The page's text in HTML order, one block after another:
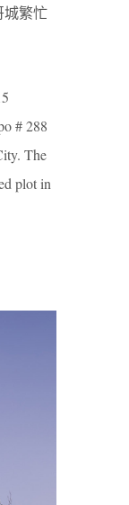
城繁忙
# 288
The
plot in